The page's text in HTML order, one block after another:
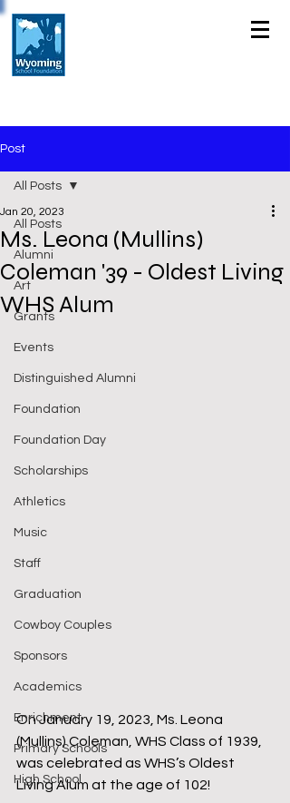
Post
All Posts
Alumni
Art
Grants
Events
Distinguished Alumni
Foundation
Foundation Day
Scholarships
Athletics
Music
Staff
Graduation
Cowboy Couples
Sponsors
Academics
Enrichment
Primary Schools
High School
All Posts
Ms. Leona (Mullins)
Coleman '39 - Oldest Living
WHS Alum
Jan 20, 2023
On January 19, 2023, Ms. Leona
(Mullins) Coleman, WHS Class of 1939,
was celebrated as WHS’s Oldest
Living Alum at the age of 102!